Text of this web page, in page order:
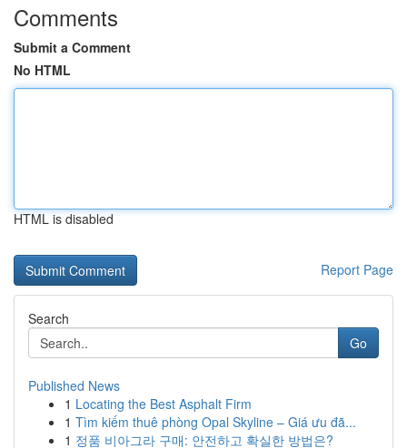
Comments
Submit a Comment
No HTML
HTML is disabled
Report Page
Search
Go
Published News
1 Locating the Best Asphalt Firm
1 Tìm kiếm thuê phòng Opal Skyline – Giá ưu đã...
1 정품 비아그라 구매: 안전하고 확실한 방법은?